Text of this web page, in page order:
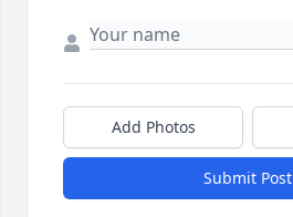
Add Photos
Submit Post